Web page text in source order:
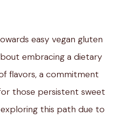
easy vegan gluten
embracing a dietary
flavors, a commitment
those persistent sweet
this path due to